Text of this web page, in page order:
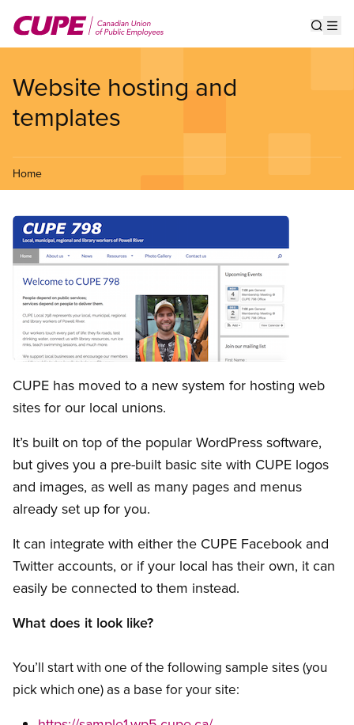
main
Website hosting and
templates
Home
CUPE has moved to a new system for hosting web
sites for our local unions.
It’s built on top of the popular WordPress software,
but gives you a pre-built basic site with CUPE logos
and images, as well as many pages and menus
already set up for you.
It can integrate with either the CUPE Facebook and
Twitter accounts, or if your local has their own, it can
easily be connected to them instead.
What does it look like?
You’ll start with one of the following sample sites (you
pick which one) as a base for your site: